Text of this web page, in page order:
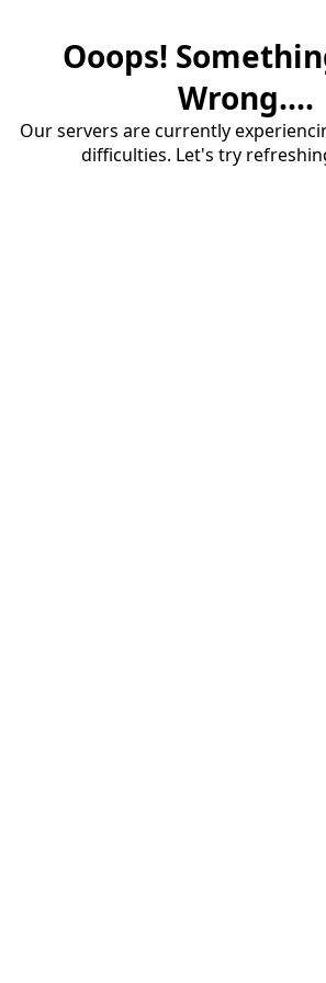
Ooops!
Wrong....
Our servers are currently
difficulties. Let's try